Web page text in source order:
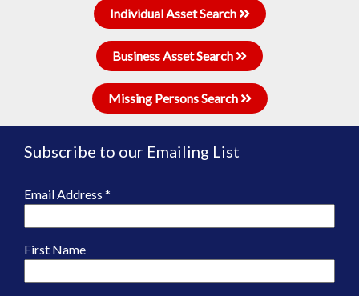
Individual Asset Search
Business Asset Search
Missing Persons Search
Subscribe to our Emailing List
Email Address *
First Name